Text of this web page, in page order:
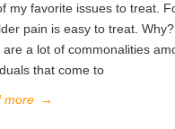
my favorite issues to treat.
pain is easy to treat.
are a lot of commonalities
that come to
more →